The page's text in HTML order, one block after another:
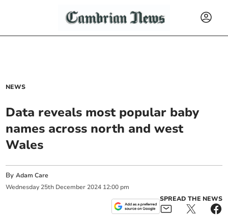
NEWS
Data reveals most popular baby
names across north and west
Wales
ByAdam Care
Wednesday 25th December 2024 12:00 pm
SPREAD THE NEWS